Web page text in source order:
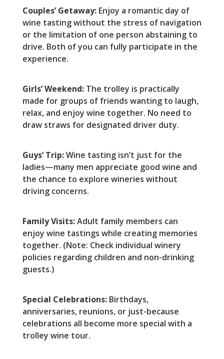
Couples’ Getaway:Enjoy a romantic day of
wine tasting without the stress of navigation
or the limitation of one person abstaining to
drive. Both of you can fully participate in the
experience.
Girls’ Weekend:The trolley is practically
made for groups of friends wanting to laugh,
relax, and enjoy wine together. No need to
draw straws for designated driver duty.
Guys’ Trip:Wine tasting isn’t just for the
ladies—many men appreciate good wine and
the chance to explore wineries without
driving concerns.
Family Visits:Adult family members can
enjoy wine tastings while creating memories
together. (Note: Check individual winery
policies regarding children and non-drinking
guests.)
Special Celebrations:Birthdays,
anniversaries, reunions, or just-because
celebrations all become more special with a
trolley wine tour.